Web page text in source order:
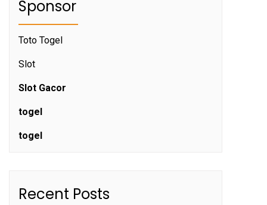
Sponsor
Toto Togel
Slot
Slot Gacor
togel
togel
Recent Posts